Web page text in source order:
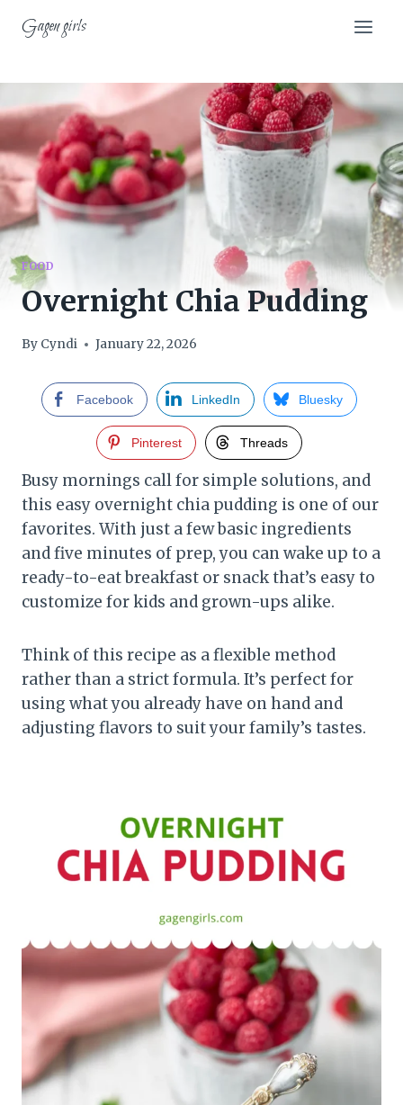
Gagen girls
FOOD
Overnight Chia Pudding
By Cyndi January 22, 2026
Facebook LinkedIn Bluesky
Pinterest Threads
Busy mornings call for simple solutions, and
this easy overnight chia pudding is one of our
favorites. With just a few basic ingredients
and five minutes of prep, you can wake up to a
ready-to-eat breakfast or snack that’s easy to
customize for kids and grown-ups alike.
Think of this recipe as a flexible method
rather than a strict formula. It’s perfect for
using what you already have on hand and
adjusting flavors to suit your family’s tastes.